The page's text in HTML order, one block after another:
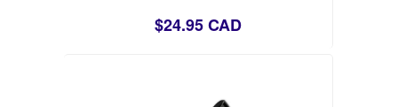
$24.95 CAD